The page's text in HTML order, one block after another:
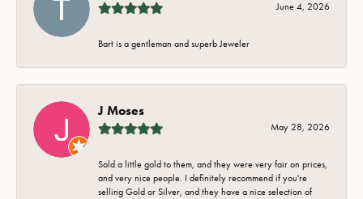
June 4, 2026
Bart is a gentleman and superb Jeweler
J Moses
May 28, 2026
Sold a little gold to them, and they were very fair on prices,
and very nice people. I definitely recommend if you're
selling Gold or Silver, and they have a nice selection of